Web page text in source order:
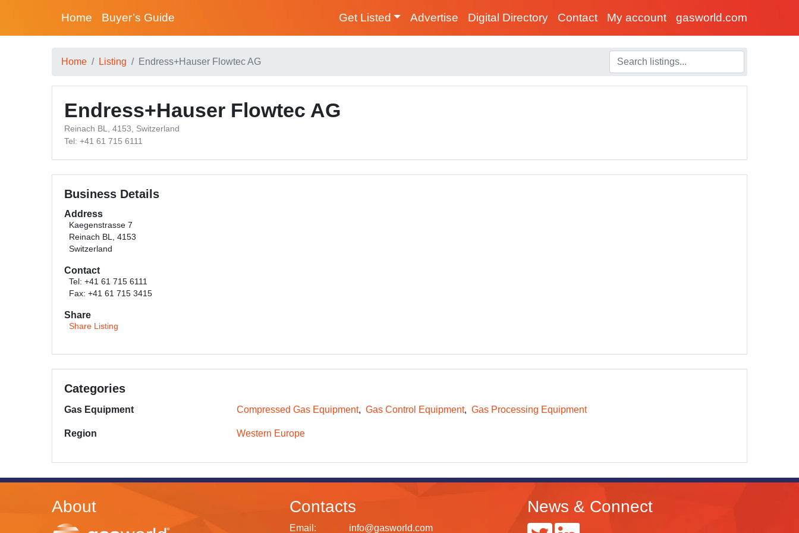
Home Buyer’s Guide Get Listed Advertise Digital Directory Contact My account gasworld.com
Home Listing Endress+Hauser Flowtec AG
Endress+Hauser Flowtec AG
Reinach BL, 4153, Switzerland
Tel: +41 61 715 6111
Business Details
Address
Kaegenstrasse 7
Reinach BL, 4153
Switzerland
Contact
Tel: +41 61 715 6111
Fax: +41 61 715 3415
Share
Share Listing
Categories
Gas Equipment Compressed Gas Equipment Gas Control Equipment Gas Processing Equipment
Region Western Europe
About Contacts
Email: info@gasworld.com
News & Connect